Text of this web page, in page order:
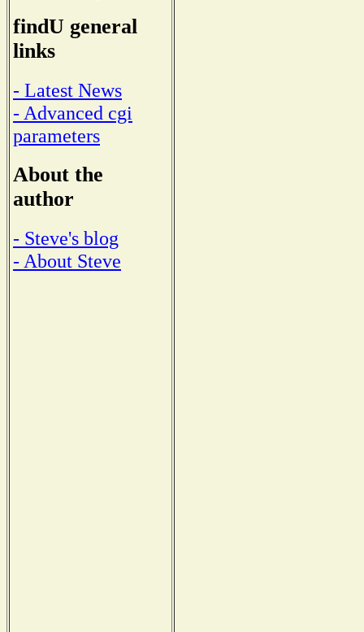
findU general
links
- Latest News
- Advanced cgi
parameters
About the
author
- Steve's blog
- About Steve